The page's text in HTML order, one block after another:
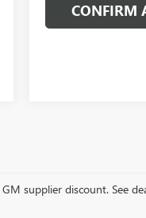
CONFIRM
supplier discount. See